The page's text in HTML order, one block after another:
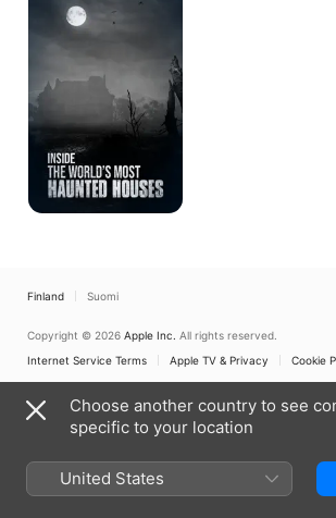
World's
Most
Houses
Finland Suomi
Copyright © 2026 Apple Inc. All rights reserved.
Internet Service Terms
Apple TV & Privacy Cookie
Choose another country to see
specific to your location
United States